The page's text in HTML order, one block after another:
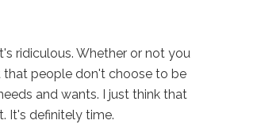
ridiculous. Whether or not you
that people don't choose to be
and wants. I just think that
It's definitely time.